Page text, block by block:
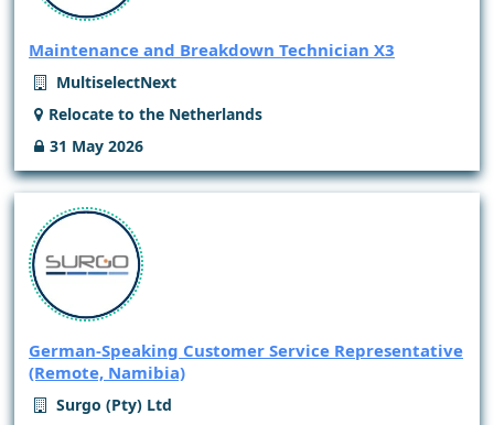
Maintenance and Breakdown Technician X3
MultiselectNext
Relocate to the Netherlands
31 May 2026
German-Speaking Customer Service Representative
(Remote, Namibia)
Surgo (Pty) Ltd